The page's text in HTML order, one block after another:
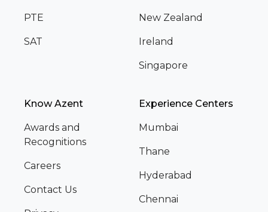
PTE
SAT
New Zealand
Ireland
Singapore
Know Azent
Awards and
Recognitions
Careers
Contact Us
Experience Centers
Mumbai
Thane
Hyderabad
Chennai